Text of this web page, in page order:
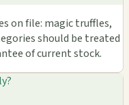
on file: magic truffles,
should be treated
of current stock.